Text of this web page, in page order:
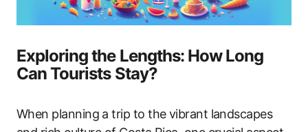
Exploring the Lengths: How Long
Can Tourists Stay?
When planning a trip to the vibrant landscapes